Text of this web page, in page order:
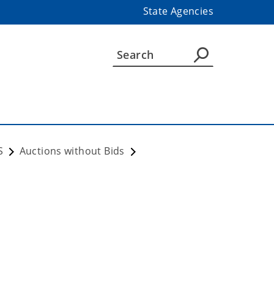
State Agencies
Auctions without Bids